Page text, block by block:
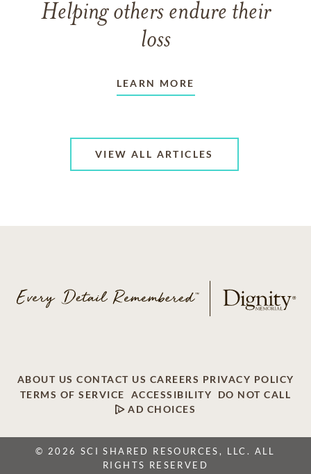
Helping others endure their
loss
LEARN MORE
VIEW ALL ARTICLES
ABOUT US CONTACT US CAREERS PRIVACY POLICY
TERMS OF SERVICE
ACCESSIBILITY
DO NOT CALL
AD CHOICES
© 2026 SCI SHARED RESOURCES, LLC. ALL
RIGHTS RESERVED